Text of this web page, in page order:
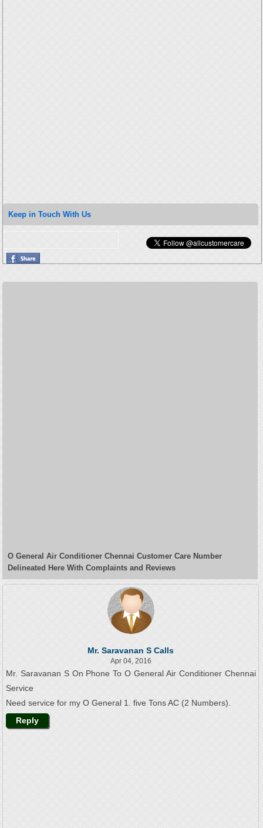
Keep in Touch With Us
O General Air Conditioner Chennai Customer Care Number
Delineated Here With Complaints and Reviews
Mr. Saravanan S Calls
Apr 04, 2016
Mr. Saravanan S On Phone To O General Air Conditioner Chennai
Service
Need service for my O General 1. five Tons AC (2 Numbers).
Reply